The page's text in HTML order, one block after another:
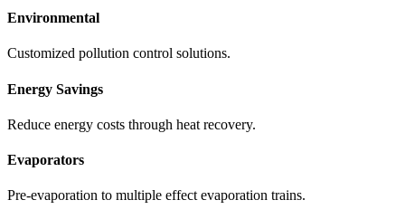
Environmental
Customized pollution control solutions.
Energy Savings
Reduce energy costs through heat recovery.
Evaporators
Pre-evaporation to multiple effect evaporation trains.